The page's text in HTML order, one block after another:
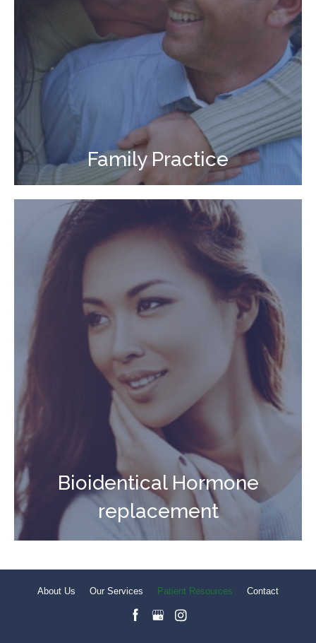
Family Practice
Bioidentical Hormone
replacement
About Us Our Services Patient Resources Contact